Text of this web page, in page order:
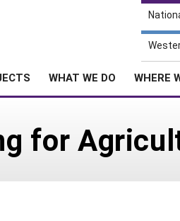
WHAT WE DO WHERE
for